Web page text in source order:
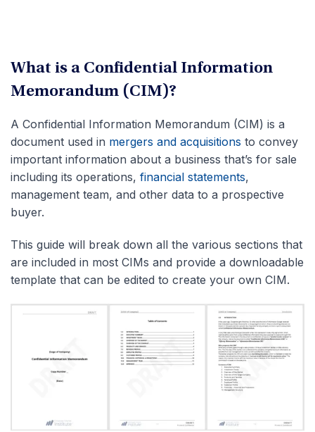
What is a Confidential Information
Memorandum (CIM)?
A Confidential Information Memorandum (CIM) is a
document used in mergers and acquisitions to convey
important information about a business that’s for sale
including its operations, financial statements,
management team, and other data to a prospective
buyer.
This guide will break down all the various sections that
are included in most CIMs and provide a downloadable
template that can be edited to create your own CIM.